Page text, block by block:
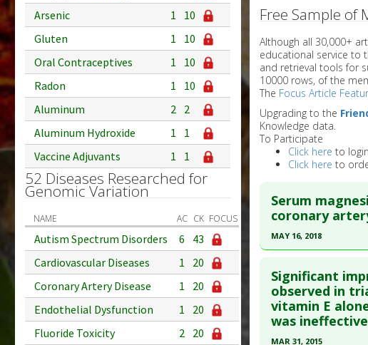
Arsenic
1
10
Gluten
1
10
Oral Contraceptives
1
10
Radon
1
10
Aluminum
2 2
Aluminum Hydroxide
1
1
Vaccine Adjuvants
1 1
52 Diseases Researched for
Genomic Variation
NAME AC CK FOCUS
Autism Spectrum Disorders 6
43
Cardiovascular Diseases
1
20
Coronary Artery Disease
1
20
Endothelial Dysfunction
1
20
Fluoride Toxicity
2 20
Free Sample of
Although all 30,000+
educational service to
and retrieval tools for
10000 rows, of the
The Focus Article
Upgrading to the
Knowledge data.
To Participate
Click here to login
Click here to
Serum
coronary
MAY 16, 2018
Article Publish
article.
Pubmed Data:
Significant
observed in
vitamin E
was
MAR 31, 2015